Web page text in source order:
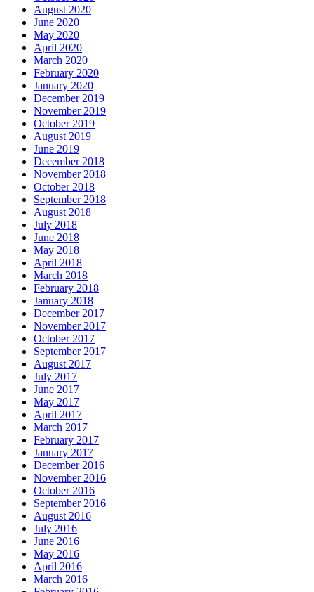
August 2020
June 2020
May 2020
April 2020
March 2020
February 2020
January 2020
December 2019
November 2019
October 2019
August 2019
June 2019
December 2018
November 2018
October 2018
September 2018
August 2018
July 2018
June 2018
May 2018
April 2018
March 2018
February 2018
January 2018
December 2017
November 2017
October 2017
September 2017
August 2017
July 2017
June 2017
May 2017
April 2017
March 2017
February 2017
January 2017
December 2016
November 2016
October 2016
September 2016
August 2016
July 2016
June 2016
May 2016
April 2016
March 2016